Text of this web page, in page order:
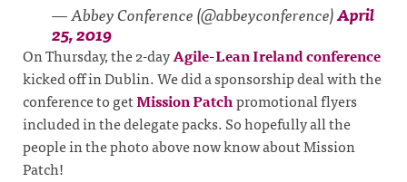
— Abbey Conference (@abbeyconference)April
25, 2019
On Thursday, the 2-dayAgile-Lean Ireland conference
kicked off in Dublin. We did a sponsorship deal with the
conference to getMission Patchpromotional flyers
included in the delegate packs. So hopefully all the
people in the photo above now know about Mission
Patch!